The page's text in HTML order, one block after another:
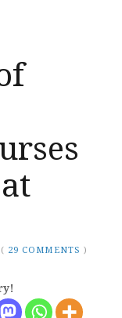
( 29 COMMENTS )